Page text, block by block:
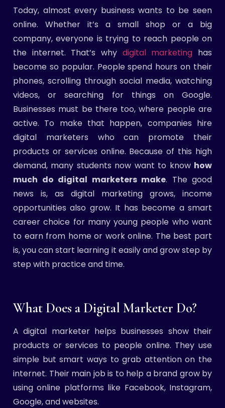
Today, almost every business wants to be seen
online. Whether it’s a small shop or a big
company, everyone is trying to reach people on
the internet. That’s why digital marketing has
become so popular. People spend hours on their
phones, scrolling through social media, watching
videos, or searching for things on Google.
Businesses must be there too, where people are
active. To make that happen, companies hire
digital marketers who can promote their
products or services online. Because of this high
demand, many students now want to know how
much do digital marketers make. The good
news is, as digital marketing grows, income
opportunities also grow. It has become a smart
career choice for many young people who want
to earn from home or work online. The best part
is, you can start learning it easily and grow step by
step with practice and time.
What Does a Digital Marketer Do?
A digital marketer helps businesses show their
products or services to people online. They use
simple but smart ways to grab attention on the
internet. Their main job is to help a brand grow by
using online platforms like Facebook, Instagram,
Google, and websites.